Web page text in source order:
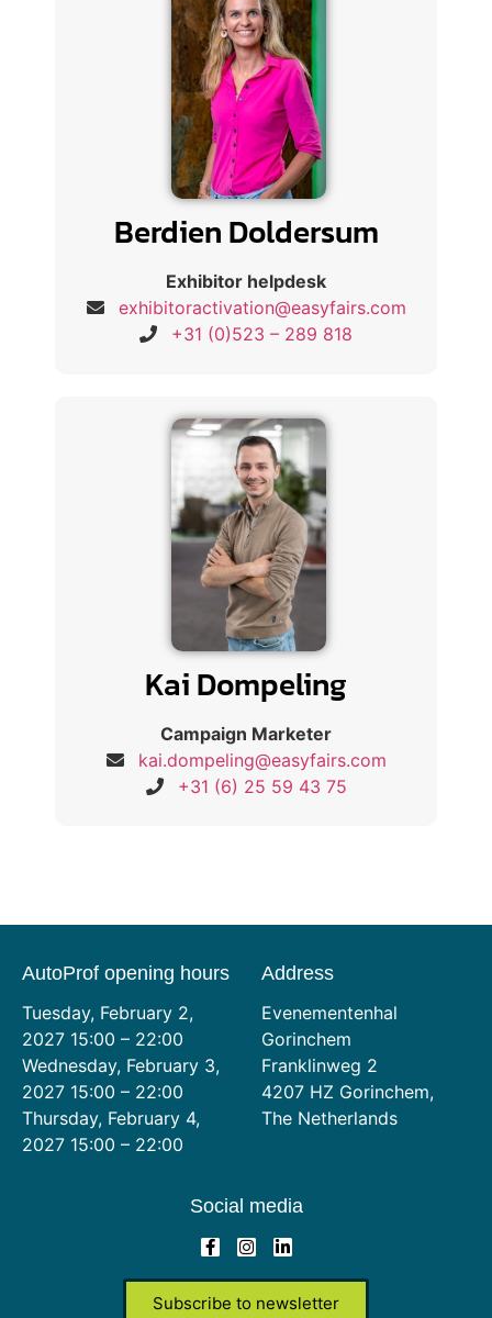
Berdien Doldersum
Exhibitor helpdesk
exhibitoractivation@easyfairs.com
+31 (0)523 – 289 818
Kai Dompeling
Campaign Marketer
kai.dompeling@easyfairs.com
+31 (6) 25 59 43 75
AutoProf opening hours
Tuesday, February 2,
2027 15:00 – 22:00
Wednesday, February 3,
2027 15:00 – 22:00
Thursday, February 4,
2027 15:00 – 22:00
Address
Evenementenhal
Gorinchem
Franklinweg 2
4207 HZ Gorinchem,
The Netherlands
Social media
Subscribe to newsletter